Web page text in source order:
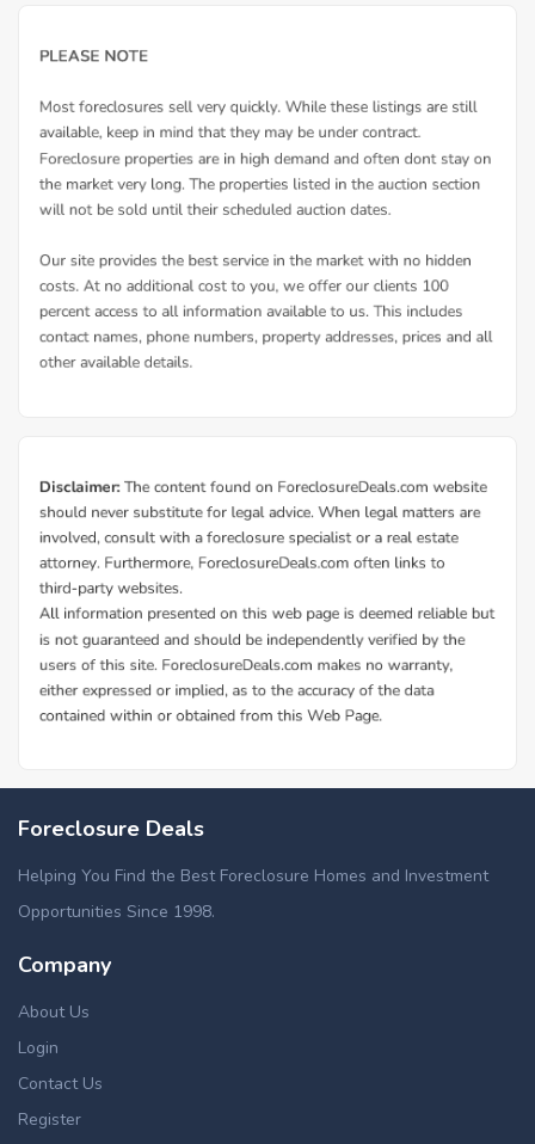
Foreclosure Deals
Helping You Find the Best Foreclosure Homes and Investment
Opportunities Since 1998.
Company
About Us
Login
Contact Us
Register